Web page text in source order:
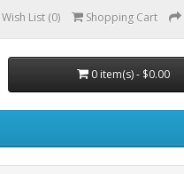
Wish List (0) Shopping Cart
0 item(s) - $0.00